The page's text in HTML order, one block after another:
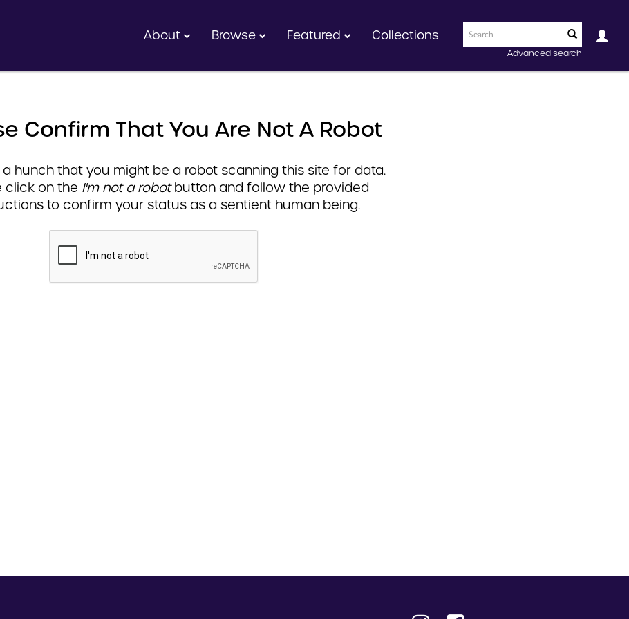
Advanced search
About Browse Featured Collections
Confirm That You Are Not A Robot
a hunch that you might be a robot scanning this site for data.
click on the I'm not a robotbutton and follow the provided
to confirm your status as a sentient human being.